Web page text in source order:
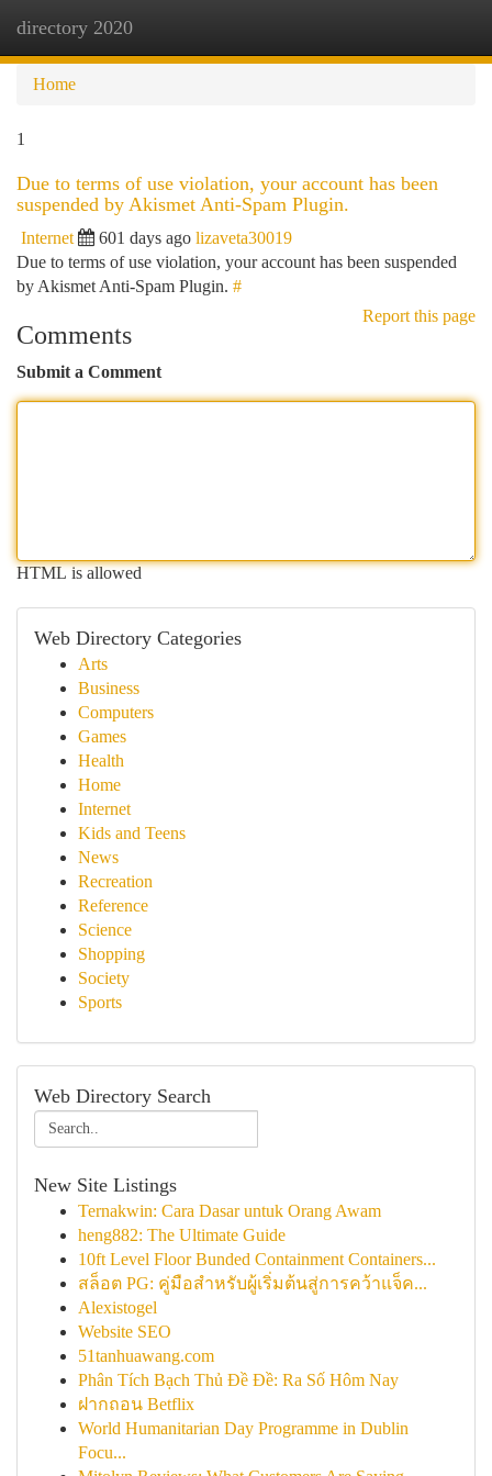
directory 2020
Home
1
Due to terms of use violation, your account has been
suspended by Akismet Anti-Spam Plugin.
Internet 601 days ago lizaveta30019
Due to terms of use violation, your account has been suspended
by Akismet Anti-Spam Plugin. #
Report this page
Comments
Submit a Comment
HTML is allowed
Web Directory Categories
Arts
Business
Computers
Games
Health
Home
Internet
Kids and Teens
News
Recreation
Reference
Science
Shopping
Society
Sports
Web Directory Search
New Site Listings
Ternakwin: Cara Dasar untuk Orang Awam
heng882: The Ultimate Guide
10ft Level Floor Bunded Containment Containers...
สล็อต PG: คู่มือสำหรับผู้เริ่มต้นสู่การคว้าแจ็ค...
Alexistogel
Website SEO
51tanhuawang.com
Phân Tích Bạch Thủ Đề Đề: Ra Số Hôm Nay
ฝากถอน Betflix
World Humanitarian Day Programme in Dublin
Focu...